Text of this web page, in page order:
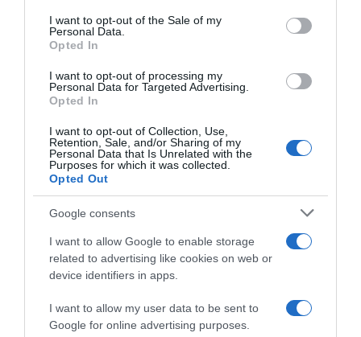
consent section.
I want to opt-out of the Sale of my
Personal Data.
Opted In
I want to opt-out of processing my
Personal Data for Targeted Advertising.
Opted In
I want to opt-out of Collection, Use,
Retention, Sale, and/or Sharing of my
Personal Data that Is Unrelated with the
Purposes for which it was collected.
Opted Out
Google consents
I want to allow Google to enable storage
related to advertising like cookies on web or
device identifiers in apps.
I want to allow my user data to be sent to
Google for online advertising purposes.
Seguimiento desde
18 Mar 2023
Evolución del precio
Histórico de precios desde el inicio del seguimiento